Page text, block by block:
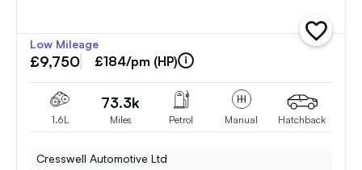
add
vehicle
Low Mileage
£9,750 £184/pm (HP)
1.6L
73.3k
Miles Petrol Manual Hatchback
Cresswell Automotive Ltd